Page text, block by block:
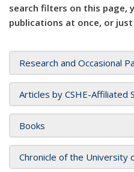
search filters on this page,
publications at once, or
Research and Occasional
Articles by CSHE-Affiliated
Books
Chronicle of the University